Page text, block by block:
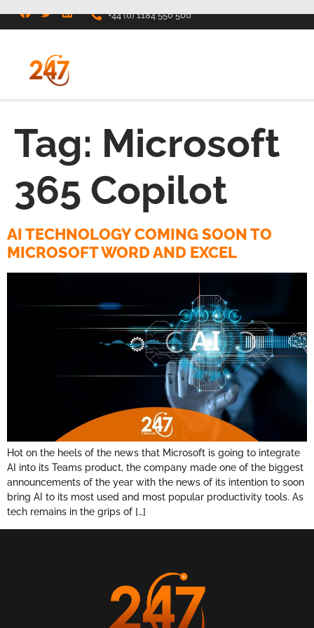
+44 (0) 1184 550 500
Tag: Microsoft
365 Copilot
AI TECHNOLOGY COMING SOON TO
MICROSOFT WORD AND EXCEL
Hot on the heels of the news that Microsoft is going to integrate
AI into its Teams product, the company made one of the biggest
announcements of the year with the news of its intention to soon
bring AI to its most used and most popular productivity tools. As
tech remains in the grips of […]